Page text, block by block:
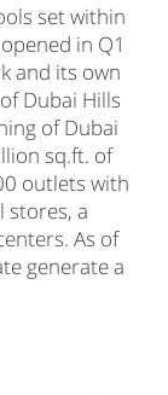
set within
in Q1
and its own
Dubai Hills
of Dubai
sq.ft. of
outlets with
stores, a
As of
generate a